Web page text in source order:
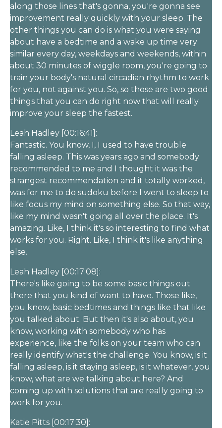
along those lines that's gonna, you're gonna see
improvement really quickly with your sleep. The
other things you can do is what you were saying
about have a bedtime and a wake up time very
similar every day, weekdays and weekends, within
about 30 minutes of wiggle room, you're going to
train your body's natural circadian rhythm to work
for you, not against you. So, so those are two good
things that you can do right now that will really
improve your sleep the fastest.
Leah Hadley [00:16:41]:
Fantastic. You know, I, I used to have trouble
falling asleep. This was years ago and somebody
recommended to me and I thought it was the
strangest recommendation and it totally worked,
was for me to do sudoku before I went to sleep to
like focus my mind on something else. So that way,
like my mind wasn't going all over the place. It's
amazing. Like, I think it's so interesting to find what
works for you. Right. Like, I think it's like anything
else.
Leah Hadley [00:17:08]:
There's like going to be some basic things out
there that you kind of want to have. Those like,
you know, basic bedtimes and things like that like
you talked about. But then it's also about, you
know, working with somebody who has
experience, like the folks on your team who can
really identify what's the challenge. You know, is it
falling asleep, is it staying asleep, is it whatever, you
know, what are we talking about here? And
coming up with solutions that are really going to
work for you.
Katie Pitts [00:17:30]: